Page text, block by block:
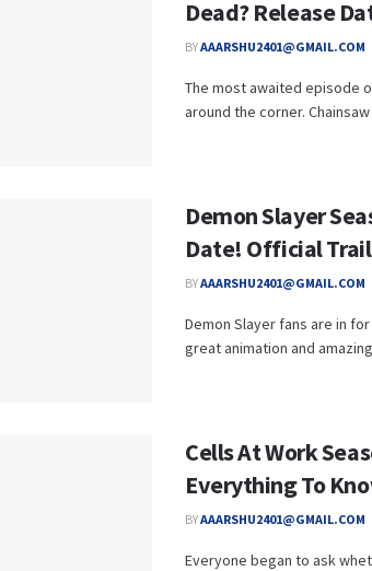
Dead? Release
BYAAARSHU2401@GMAIL.COM
The most awaited episode
around the corner.
Demon Slayer
Date! Official
BYAAARSHU2401@GMAIL.COM
Demon Slayer fans are in
great animation and
Cells At Work
Everything To
BYAAARSHU2401@GMAIL.COM
Everyone began to ask